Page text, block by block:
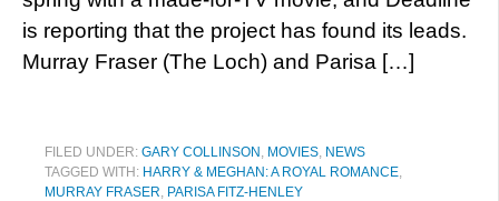
is reporting that the project has found its leads.
Murray Fraser (The Loch) and Parisa […]
FILED UNDER: GARY COLLINSON , MOVIES, NEWS
TAGGED WITH: HARRY & MEGHAN: A ROYAL ROMANCE,
MURRAY FRASER, PARISA FITZ-HENLEY